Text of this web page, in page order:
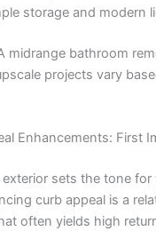
storage and modern
midrange bathroom
projects vary
Enhancements: First
exterior sets the tone
curb appeal is a
often yields high